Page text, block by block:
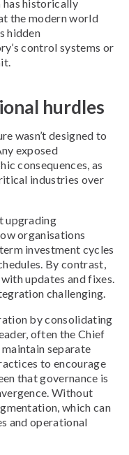
historically
the modern world
hidden
control systems or
hurdles
wasn’t designed to
exposed
consequences, as
industries over
upgrading
organisations
investment cycles
By contrast,
updates and fixes.
challenging.
by consolidating
often the Chief
separate
to encourage
that governance is
Without
which can
and operational